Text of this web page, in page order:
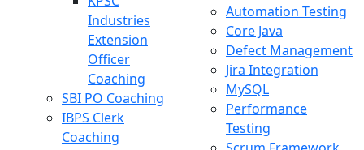
Industries
Extension
Officer
Coaching
SBI PO Coaching
IBPS Clerk
Coaching
Automation Testing
Core Java
Defect Management
Jira Integration
MySQL
Performance
Testing